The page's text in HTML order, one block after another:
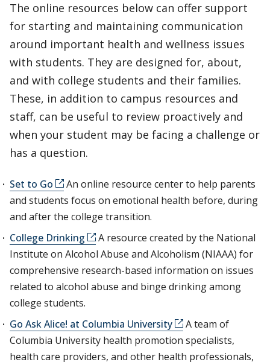
The online resources below can offer support
for starting and maintaining communication
around important health and wellness issues
with students. They are designed for, about,
and with college students and their families.
These, in addition to campus resources and
staff, can be useful to review proactively and
when your student may be facing a challenge or
has a question.
Set to Go
An online resource center to help parents
and students focus on emotional health before, during
and after the college transition.
College Drinking
A resource created by the National
Institute on Alcohol Abuse and Alcoholism (NIAAA) for
comprehensive research-based information on issues
related to alcohol abuse and binge drinking among
college students.
Go Ask Alice! at Columbia University
A team of
Columbia University health promotion specialists,
health care providers, and other health professionals,